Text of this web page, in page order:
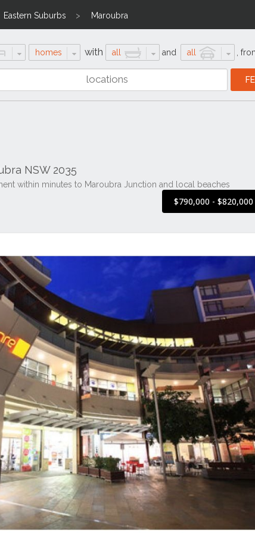
Eastern Suburbs Maroubra
homes with all and all
NSW 2035
within minutes to Maroubra Junction and local beaches
$790,000 -